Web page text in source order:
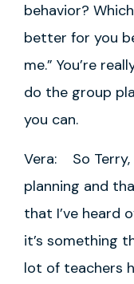
behavior?
better for you
me.” You’re
do the group
you can.
Vera: So Terry,
planning and
that I’ve heard
it’s something
lot of teachers